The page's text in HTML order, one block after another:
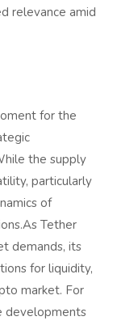
relevance amid
for the
the supply
particularly
of
Tether
demands, its
for liquidity,
market. For
developments